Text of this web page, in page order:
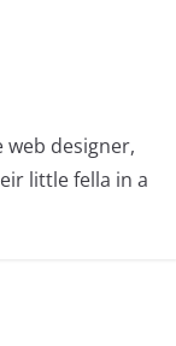
web designer,
little fella in a